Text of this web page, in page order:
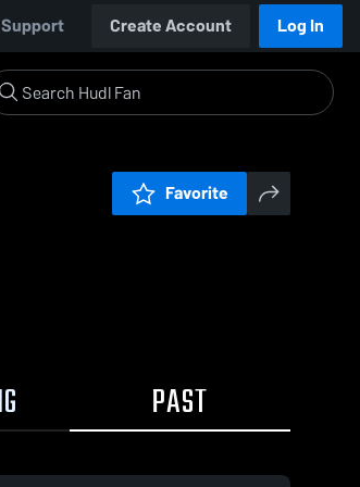
Support Create Account Log In
Favorite
PAST